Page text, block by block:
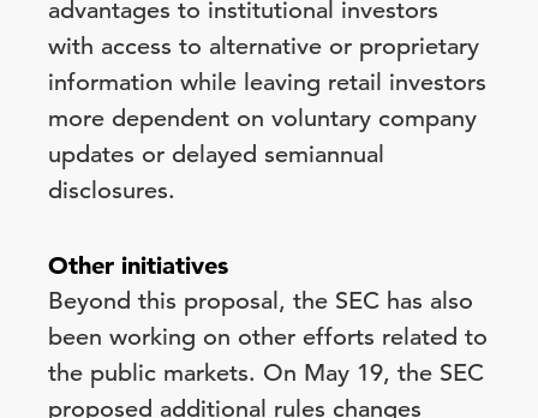
advantages to institutional investors
with access to alternative or proprietary
information while leaving retail investors
more dependent on voluntary company
updates or delayed semiannual
disclosures.
Other initiatives
Beyond this proposal, the SEC has also
been working on other efforts related to
the public markets. On May 19, the SEC
proposed additional rules changes